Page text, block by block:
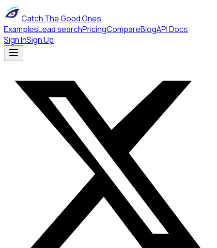
Catch The Good Ones
ExamplesLead searchPricingCompareBlogAPI Docs
Sign InSign Up